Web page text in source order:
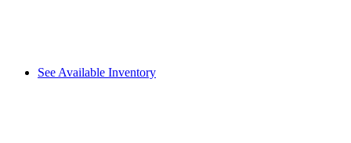
See Available Inventory